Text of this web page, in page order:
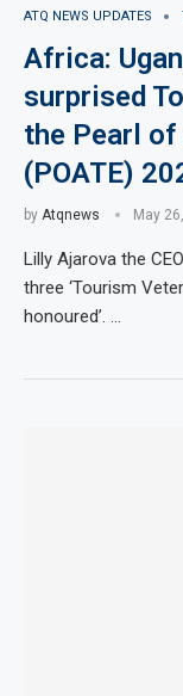
ATQ NEWS UPDATES
Africa:
surprised
the Pearl
(POATE)
by Atqnews May
Lilly Ajarova the
three ‘Tourism
honoured’. …